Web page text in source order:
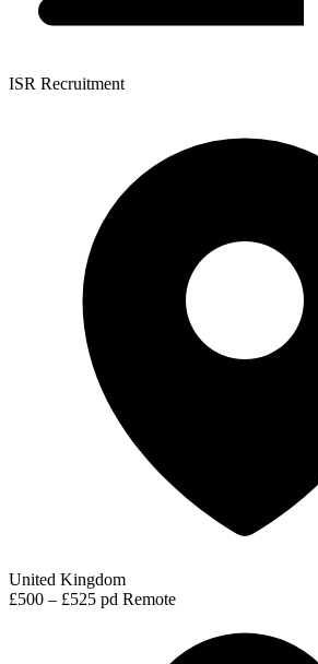
ISR Recruitment
United Kingdom
£500 – £525 pd Remote